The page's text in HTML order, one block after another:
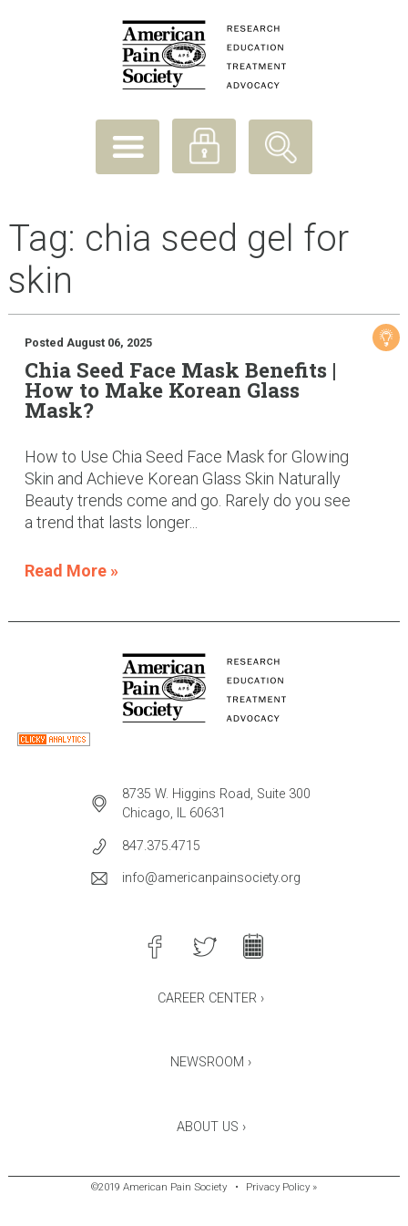
Tag: chia seed gel for
skin
Posted August 06, 2025
Chia Seed Face Mask Benefits |
How to Make Korean Glass
Mask?
How to Use Chia Seed Face Mask for Glowing
Skin and Achieve Korean Glass Skin Naturally
Beauty trends come and go. Rarely do you see
a trend that lasts longer...
Read More »
8735 W. Higgins Road, Suite 300
Chicago, IL 60631
847.375.4715
info@americanpainsociety.org
CAREER CENTER ›
NEWSROOM ›
ABOUT US ›
©2019 American Pain Society • Privacy Policy »